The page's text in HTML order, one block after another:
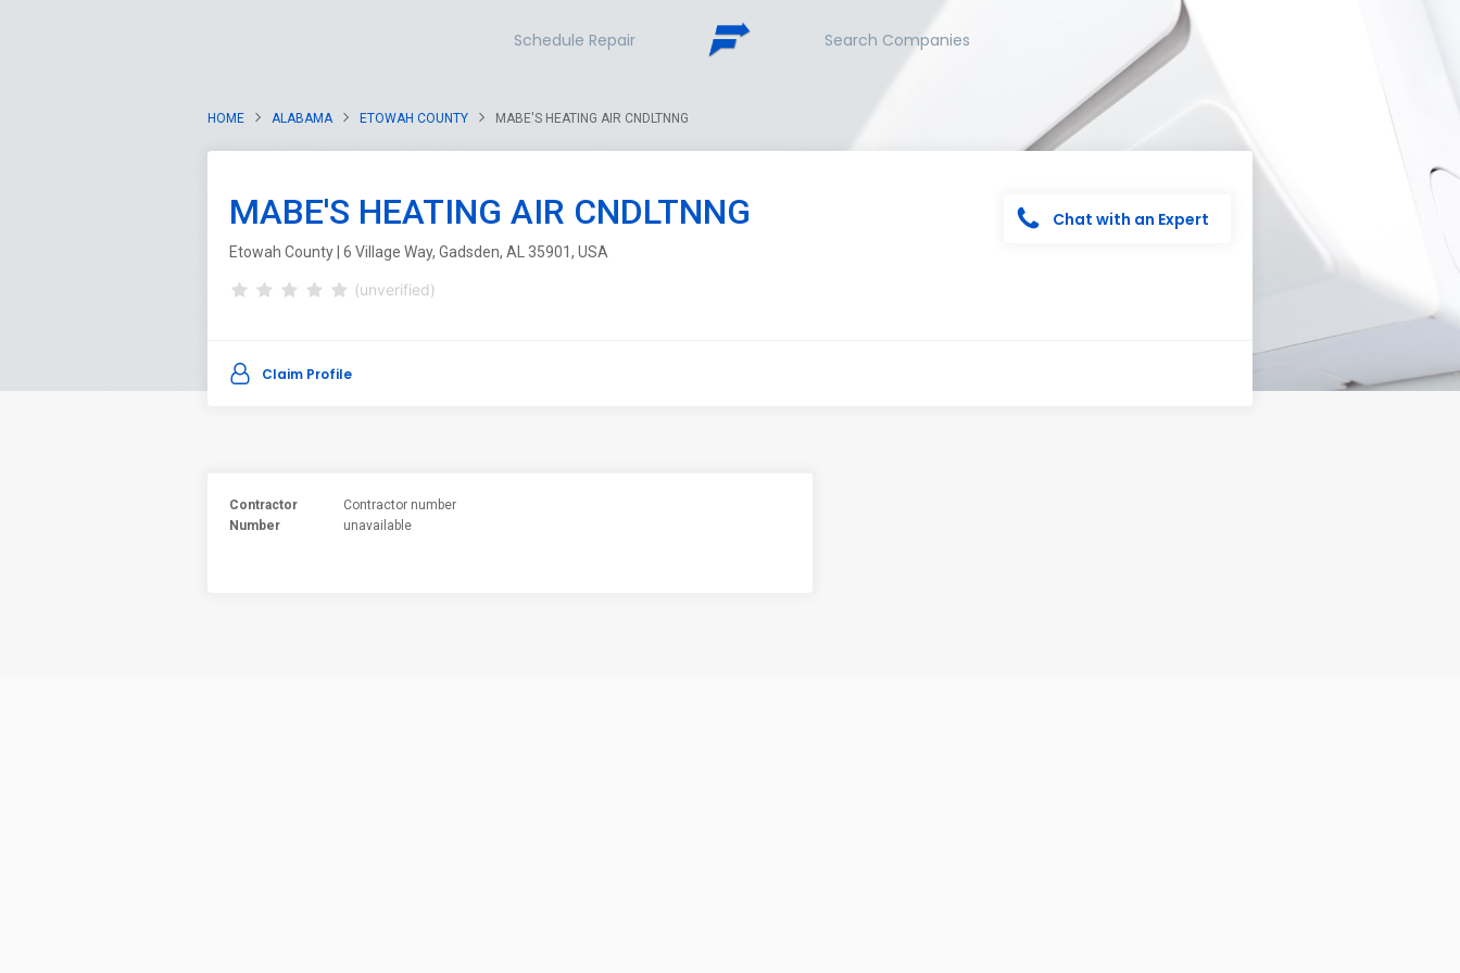
Schedule Repair Search Companies
HOME ALABAMA ETOWAH COUNTY MABE'S HEATING AIR CNDLTNNG
MABE'S HEATING AIR CNDLTNNG
Etowah County | 6 Village Way, Gadsden, AL 35901, USA
(unverified)
Chat with an Expert
Claim Profile
Contractor
Number
Contractor number
unavailable